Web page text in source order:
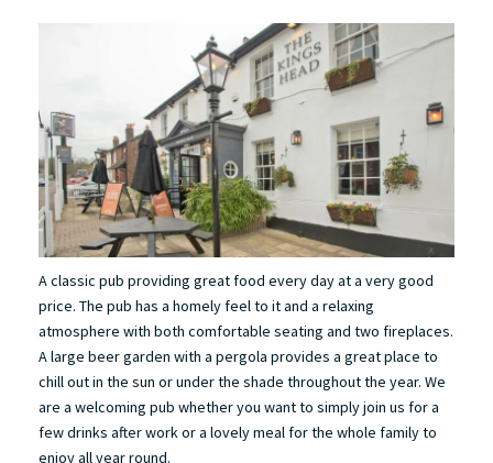
A classic pub providing great food every day at a very good
price. The pub has a homely feel to it and a relaxing
atmosphere with both comfortable seating and two fireplaces.
A large beer garden with a pergola provides a great place to
chill out in the sun or under the shade throughout the year. We
are a welcoming pub whether you want to simply join us for a
few drinks after work or a lovely meal for the whole family to
enjoy all year round.